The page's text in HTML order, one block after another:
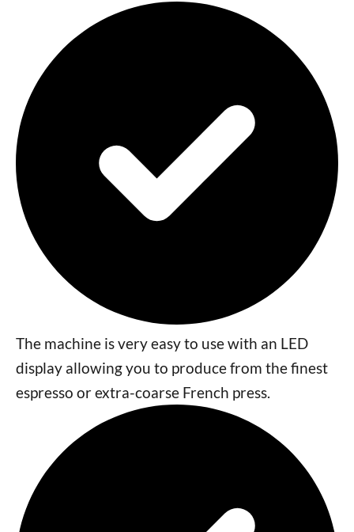
The machine is very easy to use with an LED
display allowing you to produce from the finest
espresso or extra-coarse French press.